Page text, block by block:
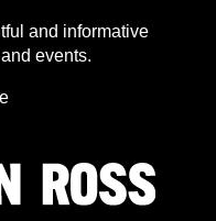
and informative
events.